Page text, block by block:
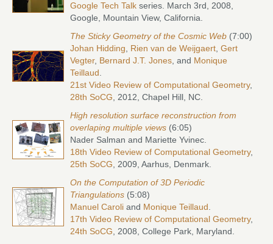
Google Tech Talk series. March 3rd, 2008,
Google, Mountain View, California.
The Sticky Geometry of the Cosmic Web (7:00)
Johan Hidding
Rien van de Weijgaert Gert
Vegter, Bernard J.T. Jones , and Monique
Teillaud
21st Video Review of Computational Geometry,
28th SoCG , 2012, Chapel Hill, NC.
High resolution surface reconstruction from
overlaping multiple views (6:05)
Nader Salman and Mariette Yvinec.
18th Video Review of Computational Geometry,
25th SoCG , 2009, Aarhus, Denmark.
On the Computation of 3D Periodic
Triangulations (5:08)
Manuel Caroli and Monique Teillaud
17th Video Review of Computational Geometry,
24th SoCG , 2008, College Park, Maryland.